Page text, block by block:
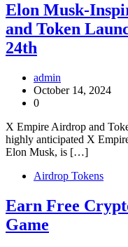
Elon Musk-
and Token
24th
admin
October 14, 2024
0
X Empire Airdrop and
highly anticipated X
Elon Musk, is […]
Airdrop Tokens
Earn Free
Game